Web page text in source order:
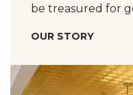
be treasured for
OUR STORY